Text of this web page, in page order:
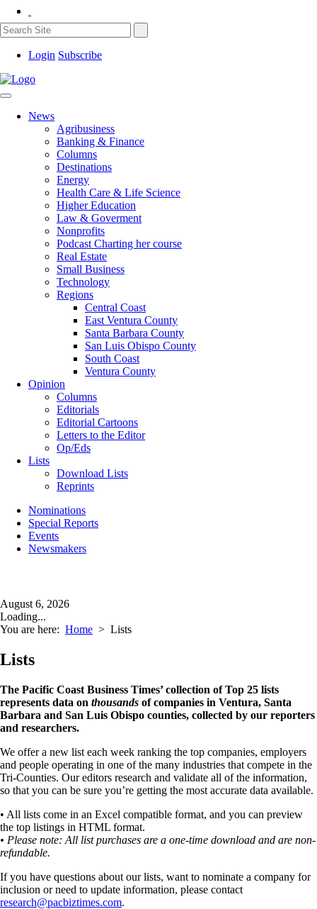
Login Subscribe
News
Agribusiness
Banking & Finance
Columns
Destinations
Energy
Health Care & Life Science
Higher Education
Law & Goverment
Nonprofits
Podcast Charting her course
Real Estate
Small Business
Technology
Regions
Central Coast
East Ventura County
Santa Barbara County
San Luis Obispo County
South Coast
Ventura County
Opinion
Columns
Editorials
Editorial Cartoons
Letters to the Editor
Op/Eds
Lists
Download Lists
Reprints
Nominations
Special Reports
Events
Newsmakers
August 6, 2026
Loading...
You are here: Home > Lists
Lists
The Pacific Coast Business Times’ collection of Top 25 lists
represents data on thousands of companies in Ventura, Santa
Barbara and San Luis Obispo counties, collected by our reporters
and researchers.
We offer a new list each week ranking the top companies, employers
and people operating in one of the many industries that compete in the
Tri-Counties. Our editors research and validate all of the information,
so that you can be sure you’re getting the most accurate data available.
• All lists come in an Excel compatible format, and you can preview
the top listings in HTML format.
• Please note: All list purchases are a one-time download and are non-
refundable.
If you have questions about our lists, want to nominate a company for
inclusion or need to update information, please contact
research@pacbiztimes.com.